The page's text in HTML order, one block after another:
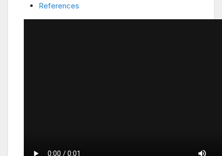
References